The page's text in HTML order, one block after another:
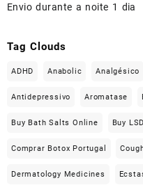
Envio durante a noite 1 dia
Tag Clouds
ADHD Anabolic Analgésico
Antidepressivo Aromatase
Buy Bath Salts Online Buy
Comprar Botox Portugal
Dermatology Medicines